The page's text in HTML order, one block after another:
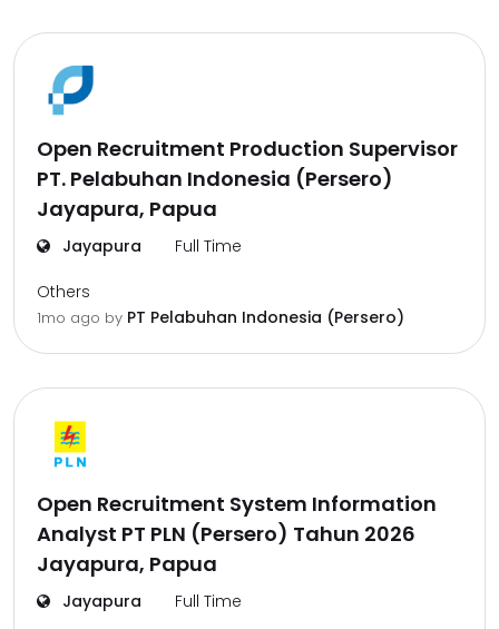
Open Recruitment Production Supervisor
PT. Pelabuhan Indonesia (Persero)
Jayapura, Papua
Jayapura Full Time
Others
1mo ago by PT Pelabuhan Indonesia (Persero)
Open Recruitment System Information
Analyst PT PLN (Persero) Tahun 2026
Jayapura, Papua
Jayapura Full Time